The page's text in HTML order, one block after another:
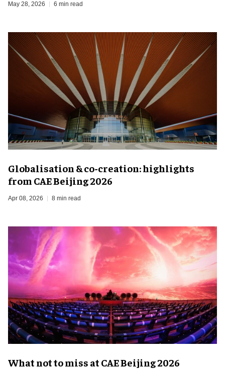
May 28, 2026 6 min read
Globalisation & co-creation: highlights
from CAE Beijing 2026
Apr 08, 2026 8 min read
What not to miss at CAE Beijing 2026